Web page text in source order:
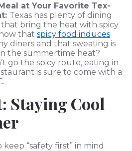
at Your Favorite Tex-
Texas has plenty of dining
bring the heat with spicy
that spicy food induces
diners and that sweating is
the summertime heat?
go the spicy route, eating in
is sure to come with a
Staying Cool
“safety first” in mind